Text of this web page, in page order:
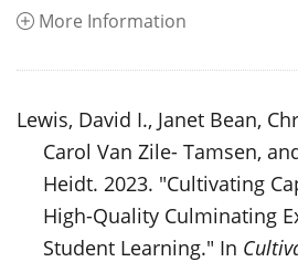
More Information
Lewis, David I., Janet Bean,
Carol Van Zile- Tamsen,
Heidt. 2023. "Cultivating
High-Quality Culminating
Student Learning." In